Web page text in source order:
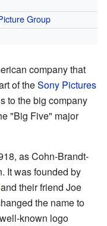
Group
company that
of theSony Pictures
to the big company
"Big Five" major
as Cohn-Brandt-
It was founded by
their friend Joe
the name to
known logo